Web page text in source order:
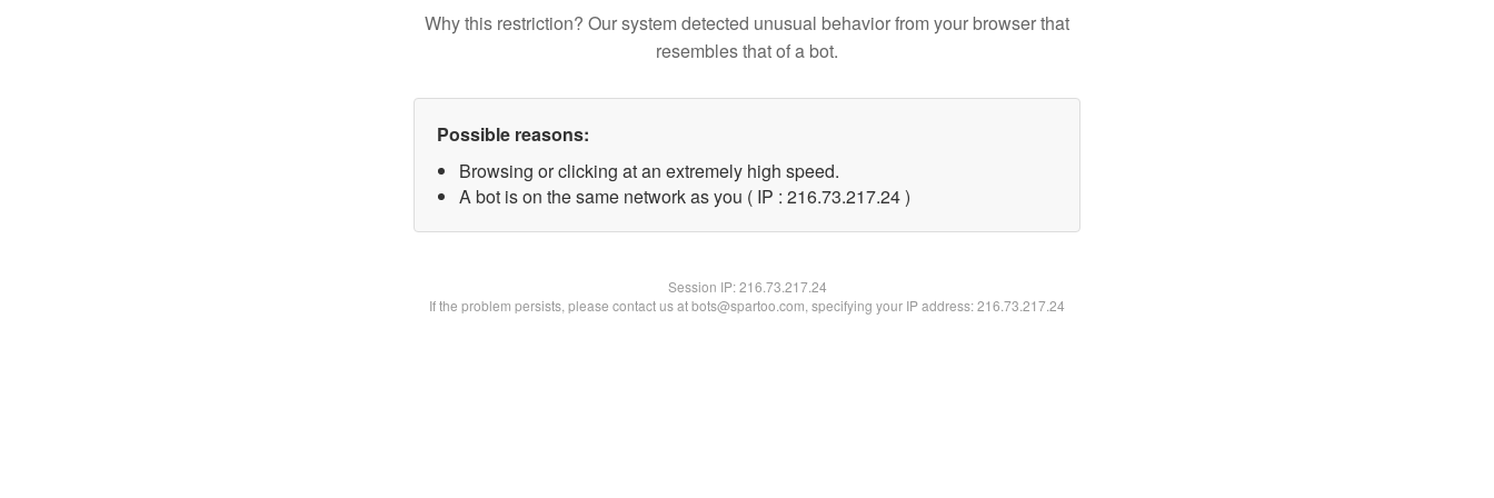
Why this restriction? Our system detected unusual behavior from your browser that
resembles that of a bot.
Possible reasons:
Browsing or clicking at an extremely high speed.
A bot is on the same network as you ( IP : 216.73.217.24 )
Session IP:216.73.217.24
If the problem persists, please contact us at bots@spartoo.com, specifying your IP address: 216.73.217.24